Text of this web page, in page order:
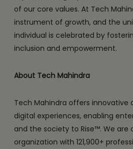
of our core values. At Tech
instrument of growth, and the
individual is celebrated by
inclusion and empowerment.
About Tech Mahindra
Tech Mahindra offers
digital experiences, enabling
and the society to Rise™. We are
organization with 121,900+